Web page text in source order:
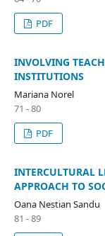
PDF
INVOLVING
INSTITUTIONS
Mariana Norel
71 - 80
PDF
INTERCULTURAL
APPROACH TO
Oana Nestian Sandu
81 - 89